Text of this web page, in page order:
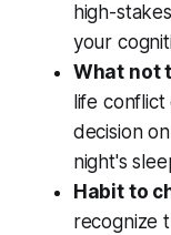
high-
your
What not
life conflict
decision
night's
Habit to
recognize